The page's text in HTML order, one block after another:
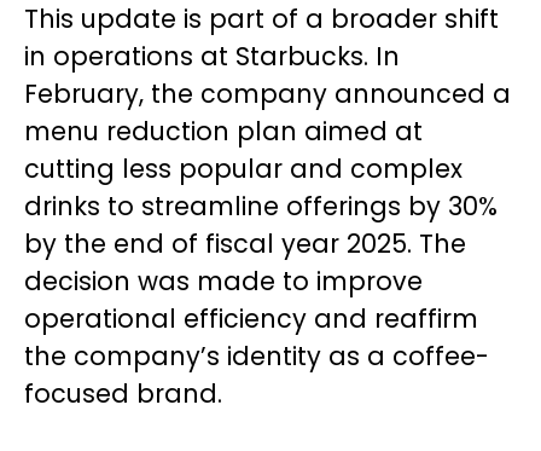
This update is part of a broader shift
in operations at Starbucks. In
February, the company announced a
menu reduction plan aimed at
cutting less popular and complex
drinks to streamline offerings by 30%
by the end of fiscal year 2025. The
decision was made to improve
operational efficiency and reaffirm
the company’s identity as a coffee-
focused brand.